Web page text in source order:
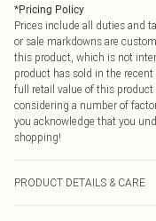
*Pricing Policy
Prices include all duties and
or sale markdowns are
this product, which is not
product has sold in the
full retail value of this
considering a number of
you acknowledge that you
shopping!
PRODUCT DETAILS & CARE